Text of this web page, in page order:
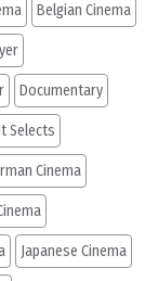
Belgian Cinema
Documentary
Selects
Cinema
Japanese Cinema